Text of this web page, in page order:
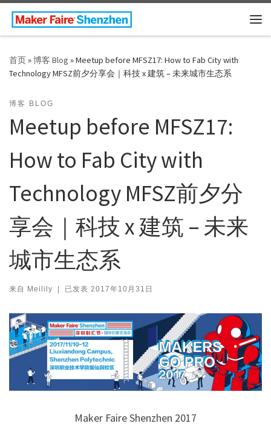
Skip to content
首页»博客 Blog »Meetup before MFSZ17: How to Fab City with
Technology MFSZ前夕分享会｜科技 x 建筑 – 未来城市生态系
博客 BLOG
Meetup before MFSZ17:
How to Fab City with
Technology MFSZ前夕分
享会｜科技 x 建筑 – 未来
城市生态系
来自 Meilily | 已发表 2017年10月31日
Maker Faire Shenzhen 2017